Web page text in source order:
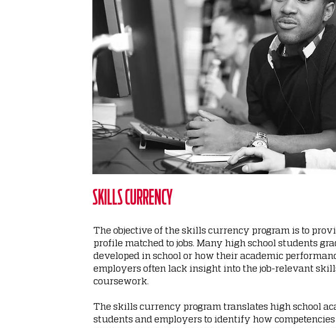
SKILLS CURRENCY
The objective of the skills currency program is to
profile matched to jobs. Many high school students
developed in school or how their academic
employers often lack insight into the job-relevant
coursework.
The skills currency program translates high school
students and employers to identify how